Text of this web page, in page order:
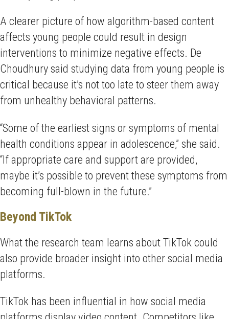
A clearer picture of how algorithm-based content
affects young people could result in design
interventions to minimize negative effects. De
Choudhury said studying data from young people is
critical because it’s not too late to steer them away
from unhealthy behavioral patterns.
“Some of the earliest signs or symptoms of mental
health conditions appear in adolescence,” she said.
“If appropriate care and support are provided,
maybe it’s possible to prevent these symptoms from
becoming full-blown in the future.”
Beyond TikTok
What the research team learns about TikTok could
also provide broader insight into other social media
platforms.
TikTok has been influential in how social media